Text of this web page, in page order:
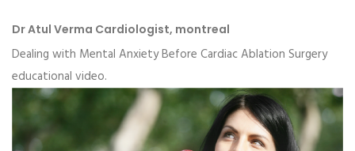
Dr Atul Verma Cardiologist, montreal
Dealing with Mental Anxiety Before Cardiac Ablation Surgery
educational video.